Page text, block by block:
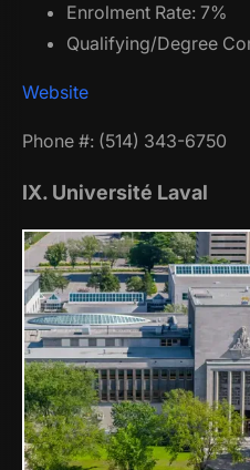
Enrolment Rate: 7%
Qualifying/Degree
Website
Phone #: (514) 343-6750
IX. Université Laval